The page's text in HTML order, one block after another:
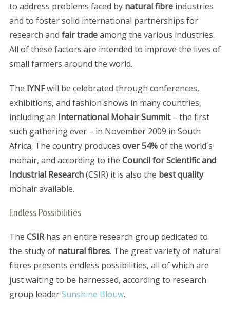
to address problems faced by natural fibreindustries
and to foster solid international partnerships for
research and fair tradeamong the various industries.
All of these factors are intended to improve the lives of
small farmers around the world.
The IYNFwill be celebrated through conferences,
exhibitions, and fashion shows in many countries,
including an International Mohair Summit– the first
such gathering ever – in November 2009 in South
Africa. The country produces over 54%of the world´s
mohair, and according to the Council for Scientific and
Industrial Research(CSIR) it is also the best quality
mohair available.
Endless Possibilities
The CSIRhas an entire research group dedicated to
the study of natural fibres. The great variety of natural
fibres presents endless possibilities, all of which are
just waiting to be harnessed, according to research
group leaderSunshine Blouw.